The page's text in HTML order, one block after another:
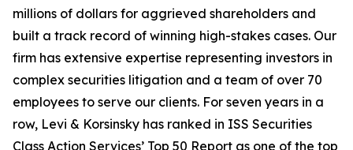
millions of dollars for aggrieved shareholders and
built a track record of winning high-stakes cases. Our
firm has extensive expertise representing investors in
complex securities litigation and a team of over 70
employees to serve our clients. For seven years in a
row, Levi & Korsinsky has ranked in ISS Securities
Class Action Services’ Top 50 Report as one of the top